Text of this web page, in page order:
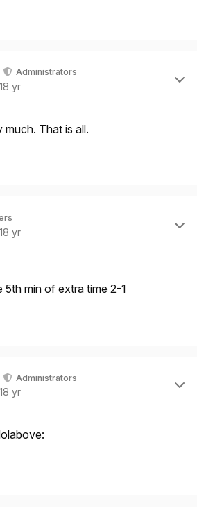
Administrators
18 yr
much. That is all.
18 yr
5th min of extra time 2-1
Administrators
18 yr